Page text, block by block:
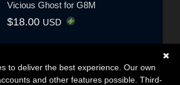
Vicious Ghost for G8M
$18.00 USD
to deliver the best experience. Our own
and other features possible. Third-